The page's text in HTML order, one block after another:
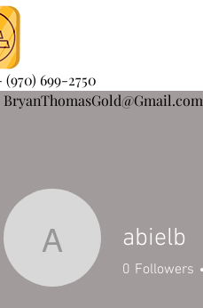
699-2750
abielbabielb
0 Followers